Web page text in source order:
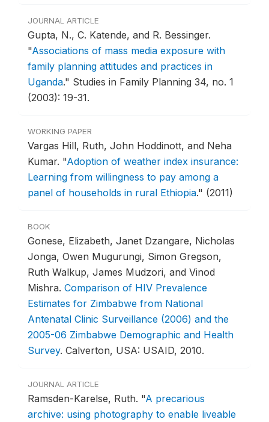
JOURNAL ARTICLE
Gupta, N., C. Katende, and R. Bessinger.
"Associations of mass media exposure with
family planning attitudes and practices in
Uganda." Studies in Family Planning 34, no. 1
(2003): 19-31.
WORKING PAPER
Vargas Hill, Ruth, John Hoddinott, and Neha
Kumar. "Adoption of weather index insurance:
Learning from willingness to pay among a
panel of households in rural Ethiopia." (2011)
BOOK
Gonese, Elizabeth, Janet Dzangare, Nicholas
Jonga, Owen Mugurungi, Simon Gregson,
Ruth Walkup, James Mudzori, and Vinod
Mishra. Comparison of HIV Prevalence
Estimates for Zimbabwe from National
Antenatal Clinic Surveillance (2006) and the
2005-06 Zimbabwe Demographic and Health
Survey. Calverton, USA: USAID, 2010.
JOURNAL ARTICLE
Ramsden-Karelse, Ruth. "A precarious
archive: using photography to enable liveable